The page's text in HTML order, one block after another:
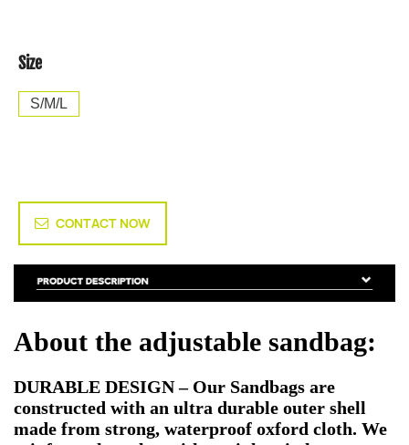
Size
S/M/L
CONTACT NOW
About the adjustable sandbag:
DURABLE DESIGN – Our Sandbags are
constructed with an ultra durable outer shell
made from strong, waterproof oxford cloth. We